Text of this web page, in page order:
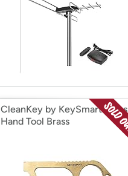
CleanKey by KeySmart Brass
Hand Tool Brass